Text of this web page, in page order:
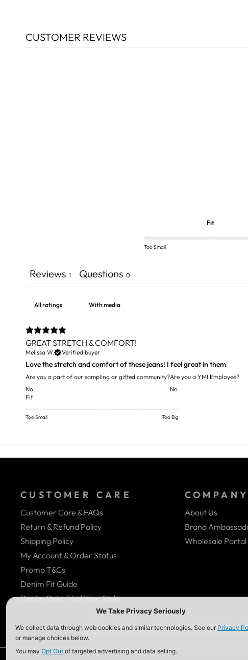
CUSTOMER REVIEWS
Fit
Too Small
Reviews 1 Questions 0
With media
GREAT STRETCH & COMFORT!
Melissa W. Verified buyer
Love the stretch and comfort of these jeans! I feel great in them
Are you a part of our sampling or gifted community?
No
Are you a YMI Employee?
No
Fit
Too Small Too Big
CUSTOMER CARE
Customer Care & FAQs
Return & Refund Policy
Shipping Policy
My Account & Order Status
Promo T&Cs
Denim Fit Guide
Denim Quiz- Find Your Style
COMPANY
About Us
Brand
Wholesale Portal
We Are In The Process Of Complying With ADA
Website Contents, Please Give Us A Call At (323) 583-3083